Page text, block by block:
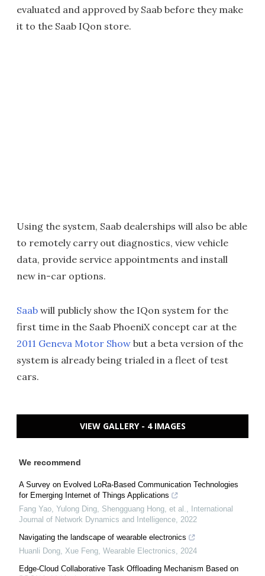
evaluated and approved by Saab before they make
it to the Saab IQon store.
Using the system, Saab dealerships will also be able
to remotely carry out diagnostics, view vehicle
data, provide service appointments and install
new in-car options.
Saab will publicly show the IQon system for the
first time in the Saab PhoeniX concept car at the
2011 Geneva Motor Show but a beta version of the
system is already being trialed in a fleet of test
cars.
VIEW GALLERY - 4 IMAGES
We recommend
A Survey on Evolved LoRa-Based Communication Technologies
for Emerging Internet of Things Applications
Fang Yao, Yulong Ding, Shengguang Hong, et al.,
International
Journal of Network Dynamics and Intelligence, 2022
Navigating the landscape of wearable electronics
Huanli Dong, Xue Feng, Wearable Electronics, 2024
Edge-Cloud Collaborative Task Offloading Mechanism Based on